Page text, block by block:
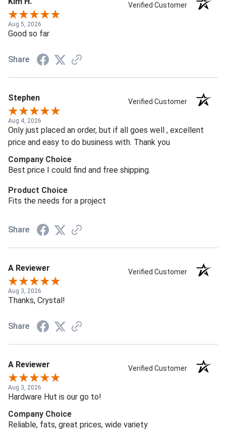
Verified Customer
Aug 5, 2026
Good so far
Share
Stephen Verified Customer
Aug 4, 2026
Only just placed an order, but if all goes well , excellent
price and easy to do business with. Thank you
Company Choice
Best price I could find and free shipping.
Product Choice
Fits the needs for a project
Share
A Reviewer Verified Customer
Aug 3, 2026
Thanks, Crystal!
Share
A Reviewer Verified Customer
Aug 3, 2026
Hardware Hut is our go to!
Company Choice
Reliable, fats, great prices, wide variety